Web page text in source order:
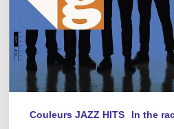
Couleurs JAZZ HITS In the